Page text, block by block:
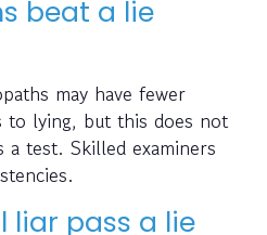
beat a lie
may have fewer
to lying, but this does not
a test. Skilled examiners
liar pass a lie